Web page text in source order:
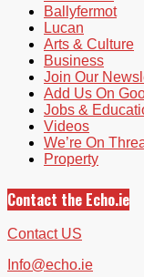
Ballyfermot
Lucan
Arts & Culture
Business
Join Our
Add Us On
Jobs &
Videos
We’re On
Property
Contact the Echo.ie
Contact US
Info@echo.ie